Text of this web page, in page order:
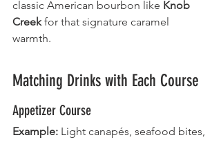
classic American bourbon like Knob
Creek for that signature caramel
warmth.
Matching Drinks with Each Course
Appetizer Course
Example: Light canapés, seafood bites,